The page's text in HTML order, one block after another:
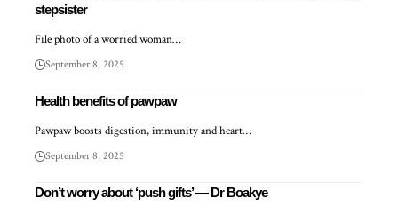
stepsister
File photo of a worried woman…
September 8, 2025
Health benefits of pawpaw
Pawpaw boosts digestion, immunity and heart…
September 8, 2025
Don’t worry about ‘push gifts’ — Dr Boakye